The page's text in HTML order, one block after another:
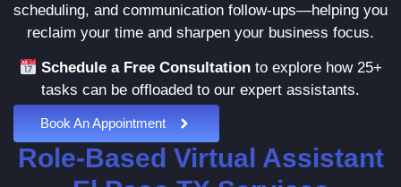
scheduling, and communication follow-ups—helping you
reclaim your time and sharpen your business focus.
Schedule a Free Consultationto explore how 25+
tasks can be offloaded to our expert assistants.
Book An Appointment
Role-Based Virtual Assistant